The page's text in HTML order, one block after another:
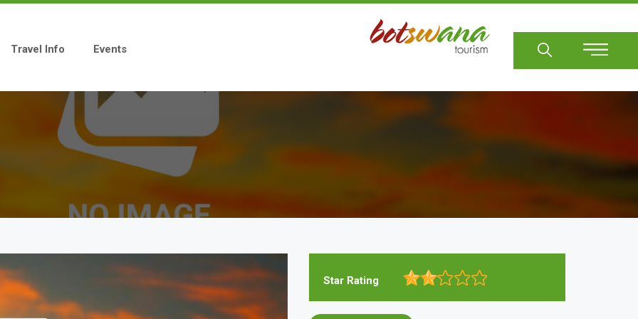
Travel Info Events
Star Rating